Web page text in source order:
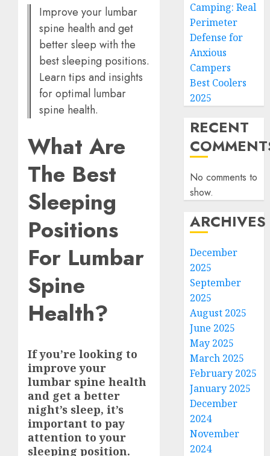
Improve your lumbar
spine health and get
better sleep with the
best sleeping positions.
Learn tips and insights
for optimal lumbar
spine health.
What Are
The Best
Sleeping
Positions
For Lumbar
Spine
Health?
If you’re looking to
improve your
lumbar spine health
and get a better
night’s sleep, it’s
important to pay
attention to your
sleeping position.
Camping: Real
Perimeter
Defense for
Anxious
Campers
Best Coolers
2025
RECENT
No comments to
show.
ARCHIVES
December
2025
September
2025
August 2025
June 2025
May 2025
March 2025
February 2025
January 2025
December
2024
November
2024